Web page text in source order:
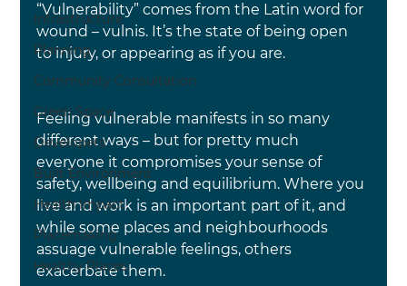
Infrastructure
Planning
Community Consultation
Green Space
Developers
Built Environment
Health Impact
Placemaking
Healthy Places
“Vulnerability” comes from the Latin word for
wound – vulnis. It’s the state of being open
to injury, or appearing as if you are.
Feeling vulnerable manifests in so many
different ways – but for pretty much
everyone it compromises your sense of
safety, wellbeing and equilibrium. Where you
live and work is an important part of it, and
while some places and neighbourhoods
assuage vulnerable feelings, others
exacerbate them.